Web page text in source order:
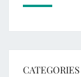
CATEGORIES